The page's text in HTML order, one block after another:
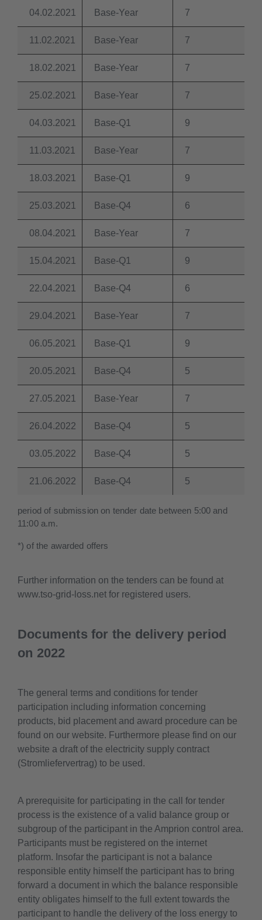
04.02.2021 Base-Year 7
11.02.2021 Base-Year 7
18.02.2021 Base-Year 7
25.02.2021 Base-Year 7
04.03.2021 Base-Q1 9
11.03.2021 Base-Year 7
18.03.2021 Base-Q1 9
25.03.2021 Base-Q4 6
08.04.2021 Base-Year 7
15.04.2021 Base-Q1 9
22.04.2021 Base-Q4 6
29.04.2021 Base-Year 7
06.05.2021 Base-Q1 9
20.05.2021 Base-Q4 5
27.05.2021 Base-Year 7
26.04.2022 Base-Q4 5
03.05.2022 Base-Q4 5
21.06.2022 Base-Q4 5
period of submission on tender date between 5:00 and
11:00 a.m.
*) of the awarded offers
Further information on the tenders can be found at
www.tso-grid-loss.net for registered users.
Documents for the delivery period
on 2022
The general terms and conditions for tender
participation including information concerning
products, bid placement and award procedure can be
found on our website. Furthermore please find on our
website a draft of the electricity supply contract
(Stromliefervertrag) to be used.
A prerequisite for participating in the call for tender
process is the existence of a valid balance group or
subgroup of the participant in the Amprion control area.
Participants must be registered on the internet
platform. Insofar the participant is not a balance
responsible entity himself the participant has to bring
forward a document in which the balance responsible
entity obligates himself to the full extent towards the
participant to handle the delivery of the loss energy to